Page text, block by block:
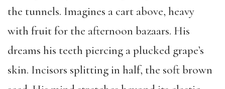
the tunnels. Imagines a cart above, heavy
with fruit for the afternoon bazaars. His
dreams his teeth piercing a plucked grape’s
skin. Incisors splitting in half, the soft brown